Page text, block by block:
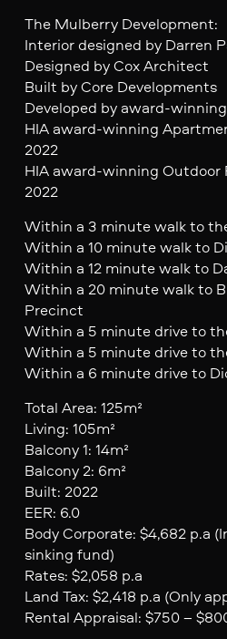
The Mulberry Development:
Interior designed by Darren
Designed by Cox Architect
Built by Core Developments
Developed by award-
HIA award-winning
2022
HIA award-winning Outdoor
2022
Within a 3 minute walk to
Within a 10 minute walk to
Within a 12 minute walk to
Within a 20 minute walk to
Precinct
Within a 5 minute drive to
Within a 5 minute drive to
Within a 6 minute drive to
Total Area: 125m²
Living: 105m²
Balcony 1: 14m²
Balcony 2: 6m²
Built: 2022
EER: 6.0
Body Corporate: $4,682 p.a
sinking fund)
Rates: $2,058 p.a
Land Tax: $2,418 p.a (Only
Rental Appraisal: $750 –